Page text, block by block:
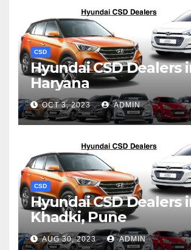
CSD
Hyundai CSD Dealers
Haryana
OCT 3, 2023 ADMIN
CSD
Hyundai CSD Dealers
Khadki, Pune
AUG 30, 2023 ADMIN